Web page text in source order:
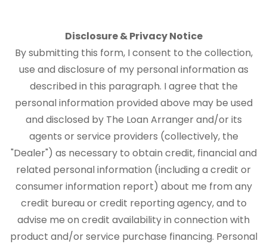
Disclosure & Privacy Notice
By submitting this form, I consent to the collection,
use and disclosure of my personal information as
described in this paragraph. I agree that the
personal information provided above may be used
and disclosed by The Loan Arranger and/or its
agents or service providers (collectively, the
"Dealer") as necessary to obtain credit, financial and
related personal information (including a credit or
consumer information report) about me from any
credit bureau or credit reporting agency, and to
advise me on credit availability in connection with
product and/or service purchase financing. Personal